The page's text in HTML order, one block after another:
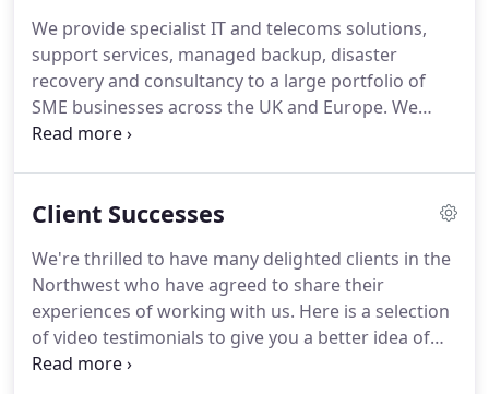
We provide specialist IT and telecoms solutions,
support services, managed backup, disaster
recovery and consultancy to a large portfolio of
SME businesses across the UK and Europe. We
design, install, support, maintain and protect IT
the rest of the UK and Europe.
Our clients range in
range of markets in the private sector. We offer a
total solution for all your IT network and telecoms
requirements from a single service provider.
Client Successes
We're thrilled to have many delighted clients in the
Northwest who have agreed to share their
experiences of working with us. Here is a selection
of video testimonials to give you a better idea of
what we have achieved for businesses like yours.